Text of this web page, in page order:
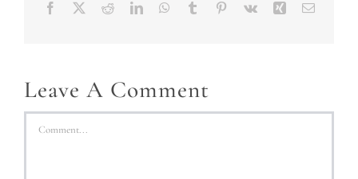
Facebook RedditLinkedInWhatsApp
Tumblr Pinterest
Vk Xing Email
Leave A Comment
Comment